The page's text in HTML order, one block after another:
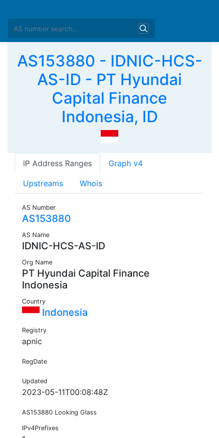
AS153880 - IDNIC-HCS-
AS-ID - PT Hyundai
Capital Finance
Indonesia, ID
IP Address Ranges Graph v4
Upstreams Whois
AS Number
AS153880
AS Name
IDNIC-HCS-AS-ID
Org Name
PT Hyundai Capital Finance
Indonesia
Country
Indonesia
Registry
apnic
RegDate
Updated
2023-05-11T00:08:48Z
AS153880 Looking Glass
IPv4Prefixes